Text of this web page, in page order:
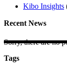
Kibo Insights
Recent News
Sorry, there are no
Tags